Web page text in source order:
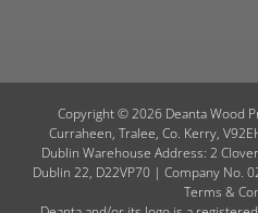
Copyright © 2026 Deanta Wood
Curraheen, Tralee, Co. Kerry,
Dublin Warehouse Address: 2
Dublin 22, D22VP70 | Company No.
Terms &